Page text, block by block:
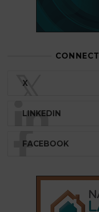
CONNECT
𝕏
X
LINKEDIN
FACEBOOK